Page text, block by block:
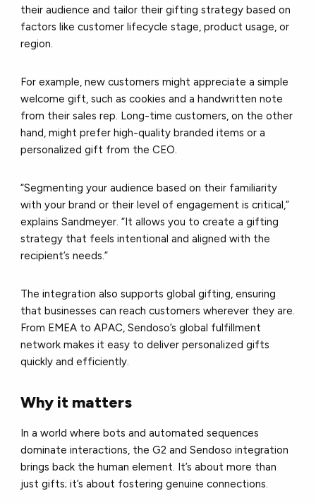
their audience and tailor their gifting strategy based on
factors like customer lifecycle stage, product usage, or
region.
For example, new customers might appreciate a simple
welcome gift, such as cookies and a handwritten note
from their sales rep. Long-time customers, on the other
hand, might prefer high-quality branded items or a
personalized gift from the CEO.
“Segmenting your audience based on their familiarity
with your brand or their level of engagement is critical,”
explains Sandmeyer. “It allows you to create a gifting
strategy that feels intentional and aligned with the
recipient’s needs.”
The integration also supports global gifting, ensuring
that businesses can reach customers wherever they are.
From EMEA to APAC, Sendoso’s global fulfillment
network makes it easy to deliver personalized gifts
quickly and efficiently.
Why it matters
In a world where bots and automated sequences
dominate interactions, the G2 and Sendoso integration
brings back the human element. It’s about more than
just gifts; it’s about fostering genuine connections.